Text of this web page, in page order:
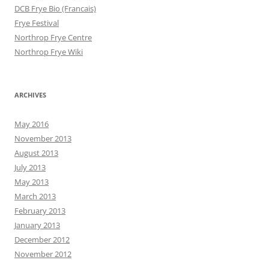
DCB Frye Bio (Francais)
Frye Festival
Northrop Frye Centre
Northrop Frye Wiki
ARCHIVES
May 2016
November 2013
August 2013
July 2013
May 2013
March 2013
February 2013
January 2013
December 2012
November 2012